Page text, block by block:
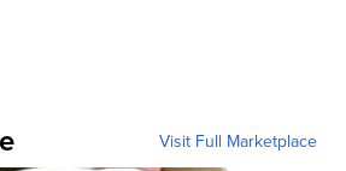
Visit Full Marketplace